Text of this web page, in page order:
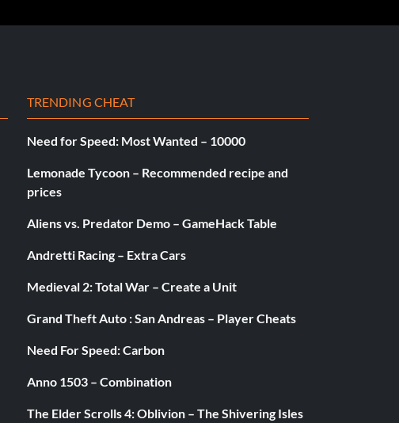
TRENDING CHEAT
Need for Speed: Most Wanted – 10000
Lemonade Tycoon – Recommended recipe and
prices
Aliens vs. Predator Demo – GameHack Table
Andretti Racing – Extra Cars
Medieval 2: Total War – Create a Unit
Grand Theft Auto : San Andreas – Player Cheats
Need For Speed: Carbon
Anno 1503 – Combination
The Elder Scrolls 4: Oblivion – The Shivering Isles